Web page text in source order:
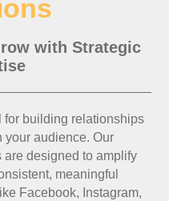
with Strategic
for building relationships
your audience. Our
designed to amplify
meaningful
Facebook, Instagram,